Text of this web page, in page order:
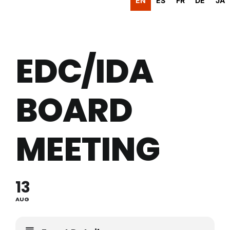
EDC/IDA
BOARD
MEETING
13
AUG